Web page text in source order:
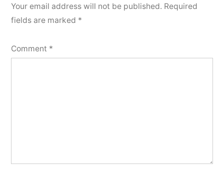
Your email address will not be published. Required
fields are marked *
Comment *